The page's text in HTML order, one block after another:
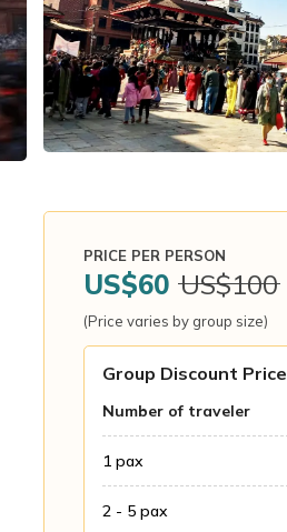
PRICE PER PERSON
US$60 US$100
(Price varies by group size)
Group Discount Price
Number of traveler
1 pax
2 - 5 pax